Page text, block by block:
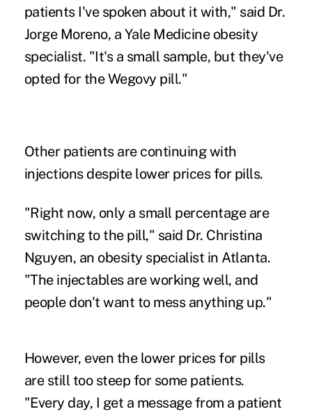
patients I've spoken about it with," said Dr.
Jorge Moreno, a Yale Medicine obesity
specialist. "It's a small sample, but they've
opted for the Wegovy pill."
Other patients are continuing with
injections despite lower prices for pills.
"Right now, only a small percentage are
switching to the pill," said Dr. Christina
Nguyen, an obesity specialist in Atlanta.
"The injectables are working well, and
people don't want to mess anything up."
However, even the lower prices for pills
are still too steep for some patients.
"Every ​day, I get a message from a patient